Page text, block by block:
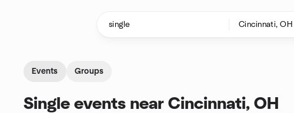
Events Groups
Single events near Cincinnati, OH